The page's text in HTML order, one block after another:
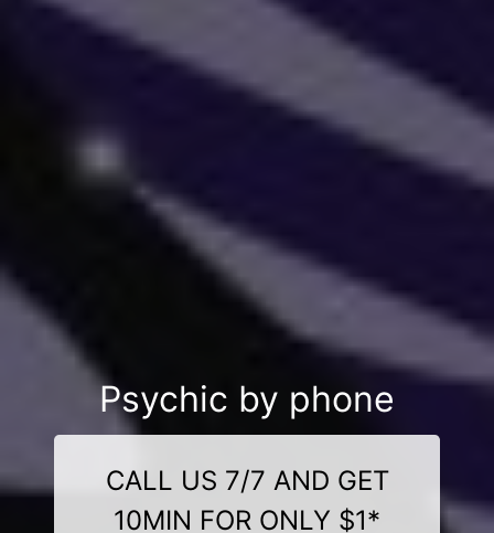
Psychic by phone
CALL US 7/7 AND GET
10MIN FOR ONLY $1*